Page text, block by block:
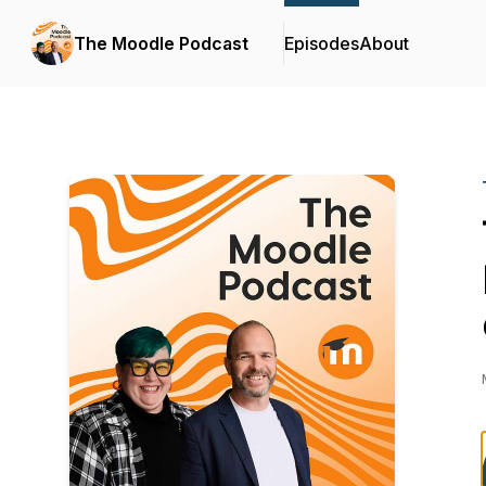
The Moodle Podcast EpisodesAbout